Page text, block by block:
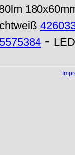
-